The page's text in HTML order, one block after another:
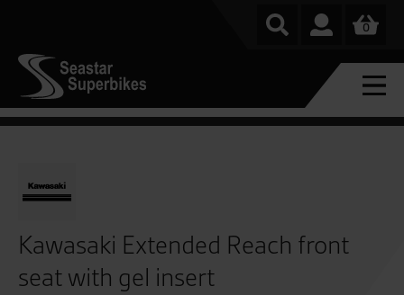
0
Kawasaki Extended Reach front
seat with gel insert